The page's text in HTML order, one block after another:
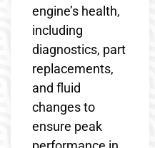
engine’s health,
including
diagnostics, part
replacements,
and fluid
changes to
ensure peak